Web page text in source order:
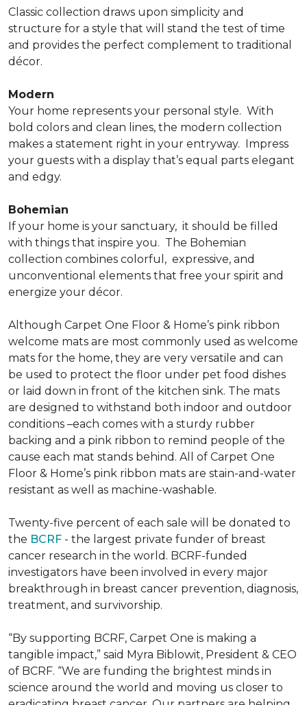
Classic collection draws upon simplicity and
structure for a style that will stand the test of time
and provides the perfect complement to traditional
décor.
Modern
Your home represents your personal style. With
bold colors and clean lines, the modern collection
makes a statement right in your entryway. Impress
your guests with a display that’s equal parts elegant
and edgy.
Bohemian
If your home is your sanctuary, it should be filled
with things that inspire you. The Bohemian
collection combines colorful, expressive, and
unconventional elements that free your spirit and
energize your décor.
Although Carpet One Floor & Home’s pink ribbon
welcome mats are most commonly used as welcome
mats for the home, they are very versatile and can
be used to protect the floor under pet food dishes
or laid down in front of the kitchen sink. The mats
are designed to withstand both indoor and outdoor
conditions –each comes with a sturdy rubber
backing and a pink ribbon to remind people of the
cause each mat stands behind. All of Carpet One
Floor & Home’s pink ribbon mats are stain-and-water
resistant as well as machine-washable.
Twenty-five percent of each sale will be donated to
the BCRF - the largest private funder of breast
cancer research in the world. BCRF-funded
investigators have been involved in every major
breakthrough in breast cancer prevention, diagnosis,
treatment, and survivorship.
“By supporting BCRF, Carpet One is making a
tangible impact,” said Myra Biblowit, President & CEO
of BCRF. “We are funding the brightest minds in
science around the world and moving us closer to